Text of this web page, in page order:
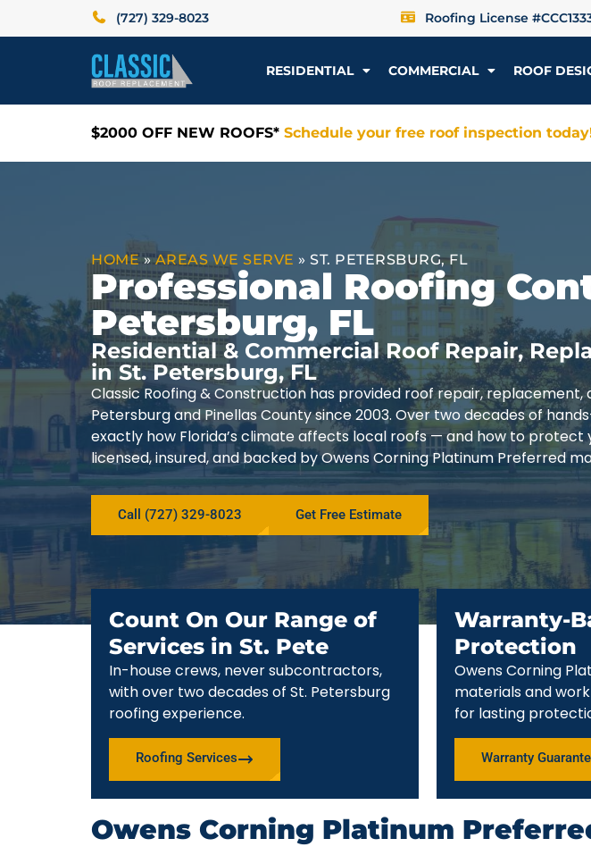
(727) 329-8023 Roofing License
RESIDENTIAL COMMERCIAL ROOF
$2000 OFF NEW ROOFS* Schedule your free roof inspection
HOME»AREAS WE SERVE » ST. PETERSBURG, FL
Professional Roofing
Petersburg, FL
Residential & Commercial Roof Repair,
in St. Petersburg, FL
Classic Roofing & Construction has provided roof repair, replacement,
Petersburg and Pinellas County since 2003. Over two decades of
exactly how Florida’s climate affects local roofs — and how to protect
licensed, insured, and backed by Owens Corning Platinum Preferred
Call (727) 329-8023 Get Free Estimate
Count On Our Range of
Services in St. Pete
In-house crews, never subcontractors,
with over two decades of St. Petersburg
roofing experience.
Roofing Services
Warranty-
Protection
Owens Corning
materials and
for lasting
Warranty
Owens Corning Platinum